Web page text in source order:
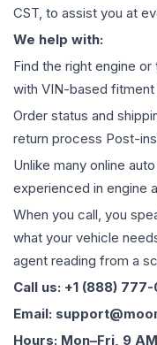
CST, to assist you at
We help with:
Find the right engine
with VIN-based
Order status and
return process Post-
Unlike many online
experienced in engine
When you call, you
what your vehicle
agent reading from a
Call us: +1 (888)
Email:
Hours: Mon–Fri, 9